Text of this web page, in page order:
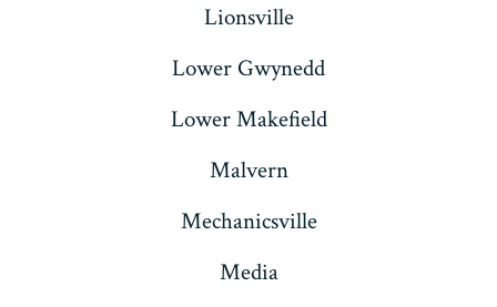
Lionsville
Lower Gwynedd
Lower Makefield
Malvern
Mechanicsville
Media